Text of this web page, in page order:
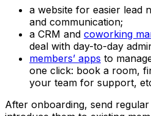
a website for easier lead
and communication;
a CRM and coworking
deal with day-to-day
members’ apps to
one click: book a room,
your team for support,
After onboarding, send